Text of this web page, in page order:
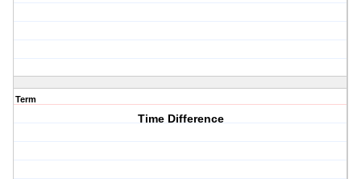
Term
Time Difference